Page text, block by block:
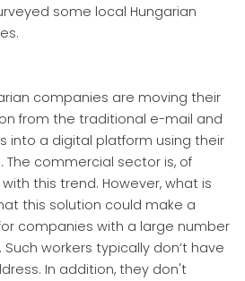
some local Hungarian
companies are moving their
from the traditional e-mail and
into a digital platform using their
commercial sector is, of
this trend. However, what is
this solution could make a
companies with a large number
workers typically don’t have
In addition, they don't